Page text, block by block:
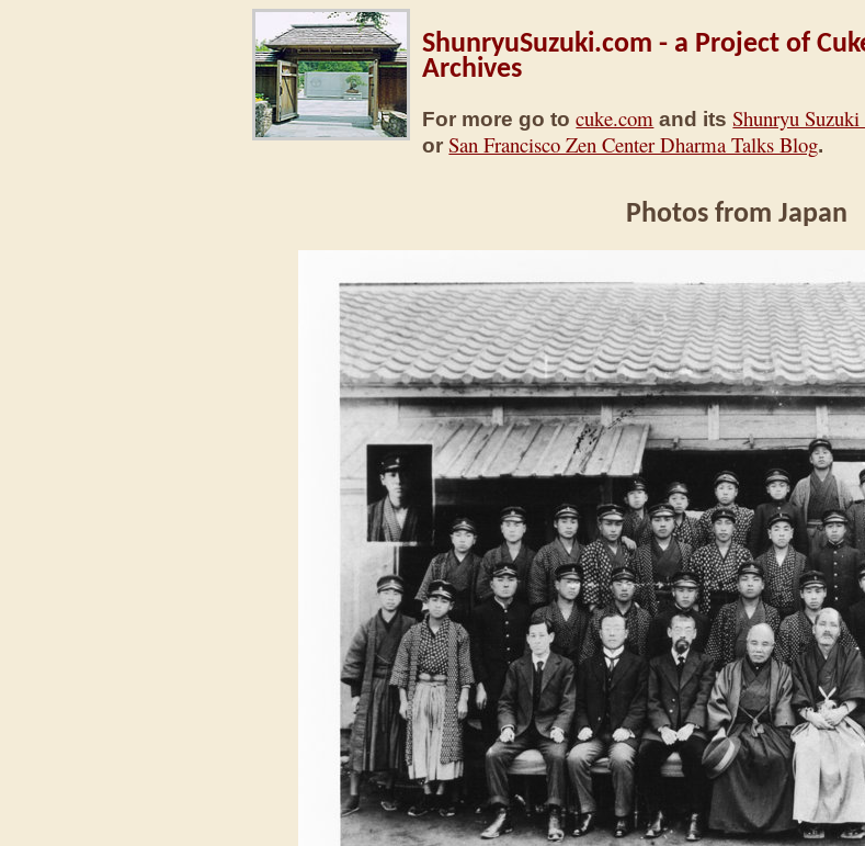
ShunryuSuzuki.com - a Project of
Archives
For more go tocuke.com and itsShunryu
orSan Francisco Zen Center Dharma Talks Blog.
Photos from Japan